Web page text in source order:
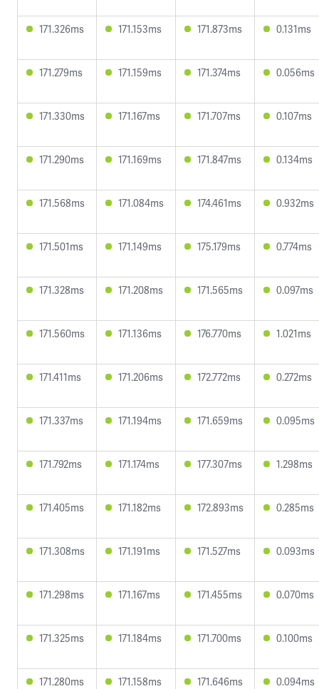
171.326ms 171.153ms 171.873ms 0.131ms
171.279ms 171.159ms 171.374ms 0.056ms
171.330ms 171.167ms 171.707ms 0.107ms
171.290ms 171.169ms 171.847ms 0.134ms
171.568ms 171.084ms 174.461ms 0.932ms
171.501ms 171.149ms 175.179ms 0.774ms
171.328ms 171.208ms 171.565ms 0.097ms
171.560ms 171.136ms 176.770ms 1.021ms
171.411ms 171.206ms 172.772ms 0.272ms
171.337ms 171.194ms 171.659ms 0.095ms
171.792ms 171.174ms 177.307ms 1.298ms
171.405ms 171.182ms 172.893ms 0.285ms
171.308ms 171.191ms 171.527ms 0.093ms
171.298ms 171.167ms 171.455ms 0.070ms
171.325ms 171.184ms 171.700ms 0.100ms
171.280ms 171.158ms 171.646ms 0.094ms